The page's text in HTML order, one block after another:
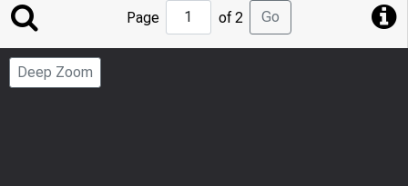
Jump
to
Page
Page of 2 Go
Deep Zoom